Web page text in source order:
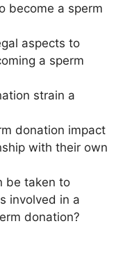
become a sperm
aspects to
a sperm
strain a
donation impact
with their own
be taken to
involved in a
donation?